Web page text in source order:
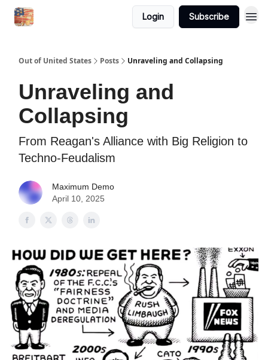
Login Subscribe
Out of United States Posts Unraveling and Collapsing
Unraveling and
Collapsing
From Reagan's Alliance with Big Religion to
Techno-Feudalism
Maximum Demo
April 10, 2025